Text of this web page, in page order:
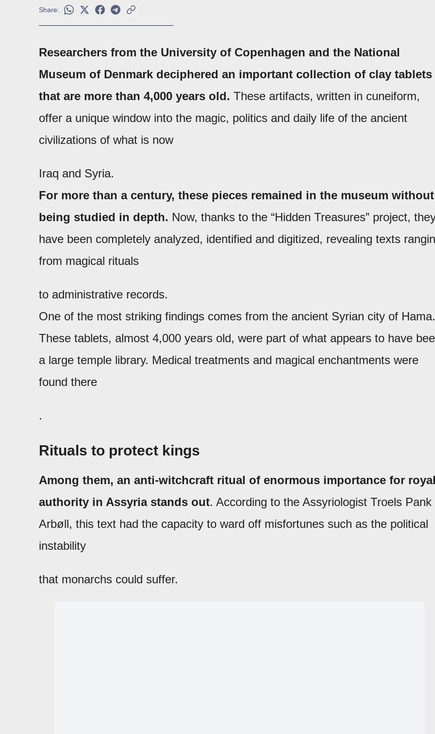
Share:
Researchers from the University of Copenhagen and the National
Museum of Denmark deciphered an important collection of clay tablets
that are more than 4,000 years old. These artifacts, written in cuneiform,
offer a unique window into the magic, politics and daily life of the ancient
civilizations of what is now
Iraq and Syria.
For more than a century, these pieces remained in the museum without
being studied in depth. Now, thanks to the “Hidden Treasures” project,
have been completely analyzed, identified and digitized, revealing texts
from magical rituals
to administrative records.
One of the most striking findings comes from the ancient Syrian city of Hama.
These tablets, almost 4,000 years old, were part of what appears to have
a large temple library. Medical treatments and magical enchantments were
found there
.
Rituals to protect kings
Among them, an anti-witchcraft ritual of enormous importance for
authority in Assyria stands out. According to the Assyriologist Troels Pank
Arbøll, this text had the capacity to ward off misfortunes such as the political
instability
that monarchs could suffer.